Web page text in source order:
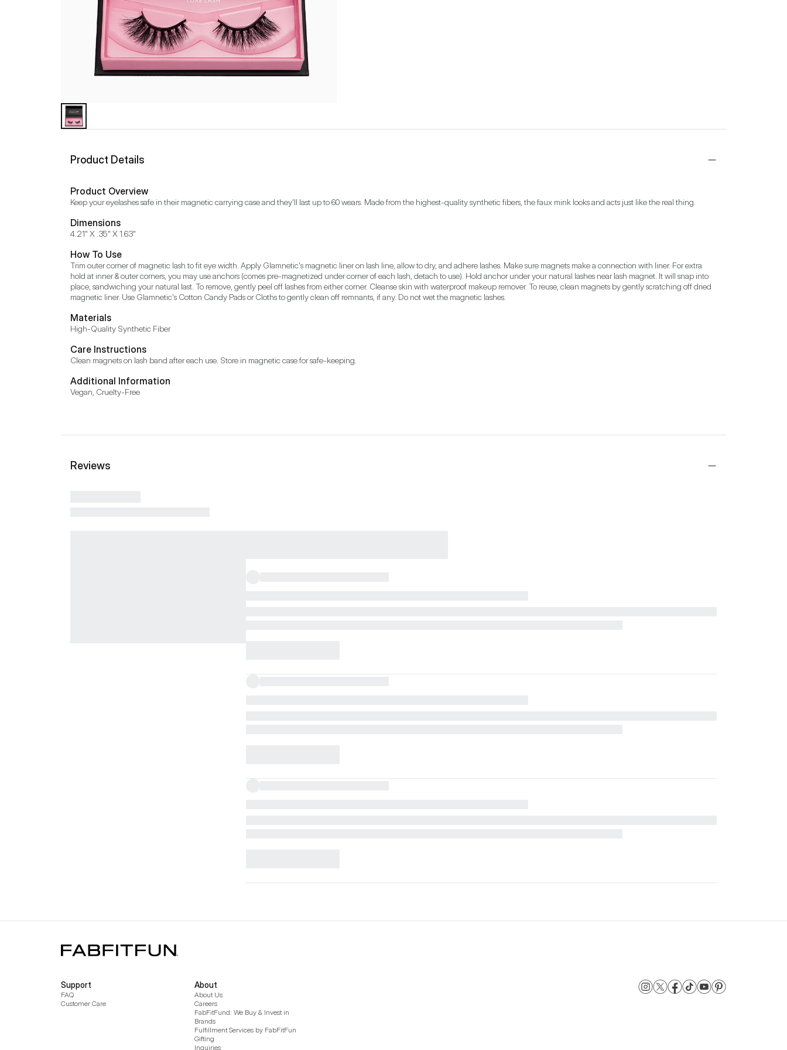
Product Details
Product Overview
Keep your eyelashes safe in their magnetic carrying case and they'll last up to 60 wears. Made from the highest-quality synthetic fibers, the faux mink looks and acts just like the real thing.
Dimensions
4.21" X .35" X 1.63"
How To Use
Trim outer corner of magnetic lash to fit eye width. Apply Glamnetic's magnetic liner on lash line, allow to dry, and adhere lashes. Make sure magnets make a connection with liner. For extra
hold at inner & outer corners, you may use anchors (comes pre-magnetized under corner of each lash, detach to use). Hold anchor under your natural lashes near lash magnet. It will snap into
place, sandwiching your natural last. To remove, gently peel off lashes from either corner. Cleanse skin with waterproof makeup remover. To reuse, clean magnets by gently scratching off dried
magnetic liner. Use Glamnetic's Cotton Candy Pads or Cloths to gently clean off remnants, if any. Do not wet the magnetic lashes.
Materials
High-Quality Synthetic Fiber
Care Instructions
Clean magnets on lash band after each use. Store in magnetic case for safe-keeping.
Additional Information
Vegan, Cruelty-Free
Reviews
Support
FAQ
Customer Care
About
About Us
Careers
FabFitFund: We Buy & Invest in
Brands
Fulfillment Services by FabFitFun
Gifting
Inquiries